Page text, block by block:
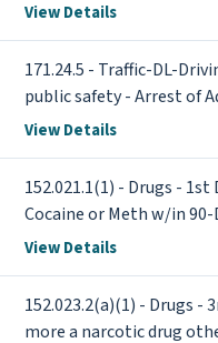
View Details
171.24.5 - Traffic-DL-
public safety - Arrest of
View Details
152.021.1(1) - Drugs -
Cocaine or Meth w/in
View Details
152.023.2(a)(1) - Drugs -
more a narcotic drug